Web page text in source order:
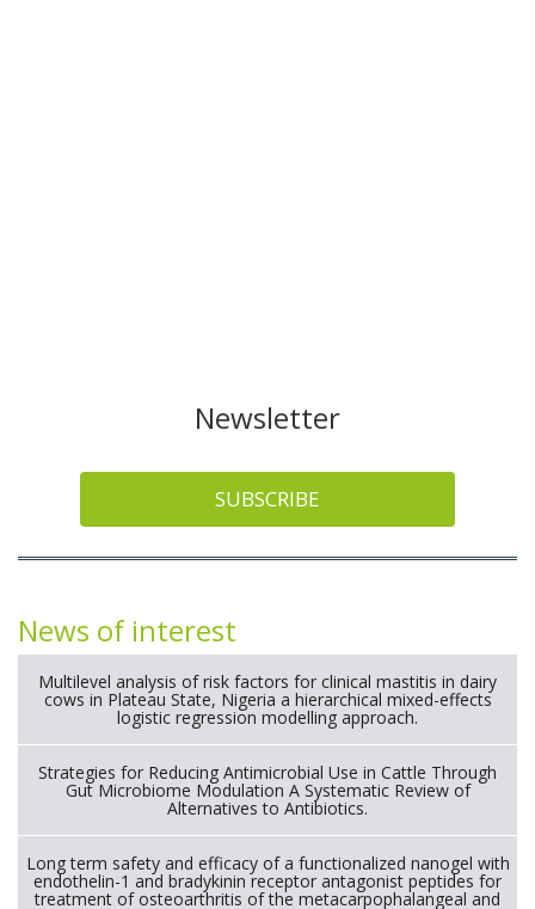
Newsletter
SUBSCRIBE
News of interest
Multilevel analysis of risk factors for clinical mastitis in dairy
cows in Plateau State, Nigeria a hierarchical mixed-effects
logistic regression modelling approach.
Strategies for Reducing Antimicrobial Use in Cattle Through
Gut Microbiome Modulation A Systematic Review of
Alternatives to Antibiotics.
Long term safety and efficacy of a functionalized nanogel with
endothelin-1 and bradykinin receptor antagonist peptides for
treatment of osteoarthritis of the metacarpophalangeal and